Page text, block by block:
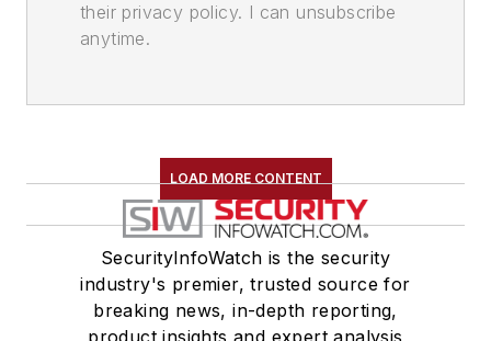
their privacy policy. I can unsubscribe
anytime.
LOAD MORE CONTENT
SecurityInfoWatch is the security
industry's premier, trusted source for
breaking news, in-depth reporting,
product insights and expert analysis